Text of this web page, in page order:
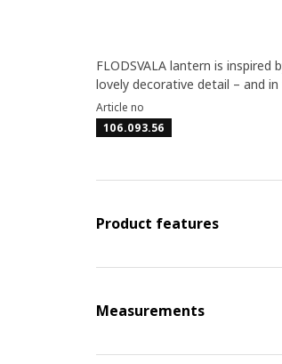
FLODSVALA lantern is
lovely decorative detail – and
Article no
106.093.56
Product features
Measurements